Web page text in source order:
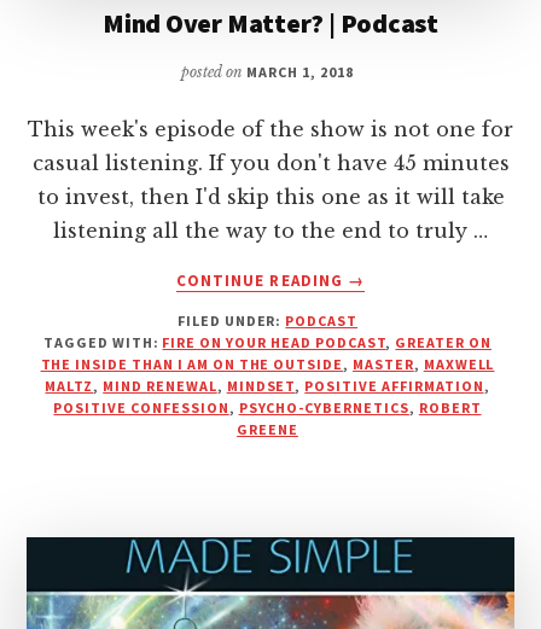
Mind Over Matter? | Podcast
posted on MARCH 1, 2018
This week's episode of the show is not one for
casual listening. If you don't have 45 minutes
to invest, then I'd skip this one as it will take
listening all the way to the end to truly …
CONTINUE READING
ABOUT
OVER
MATTER?
|
PODCAST
→
FILED UNDER: PODCAST
TAGGED WITH: FIRE ON YOUR HEAD PODCAST, GREATER ON
THE INSIDE THAN I AM ON THE OUTSIDE, MASTER, MAXWELL
MALTZ, MIND RENEWAL, MINDSET, POSITIVE AFFIRMATION,
POSITIVE CONFESSION, PSYCHO-CYBERNETICS, ROBERT
GREENE